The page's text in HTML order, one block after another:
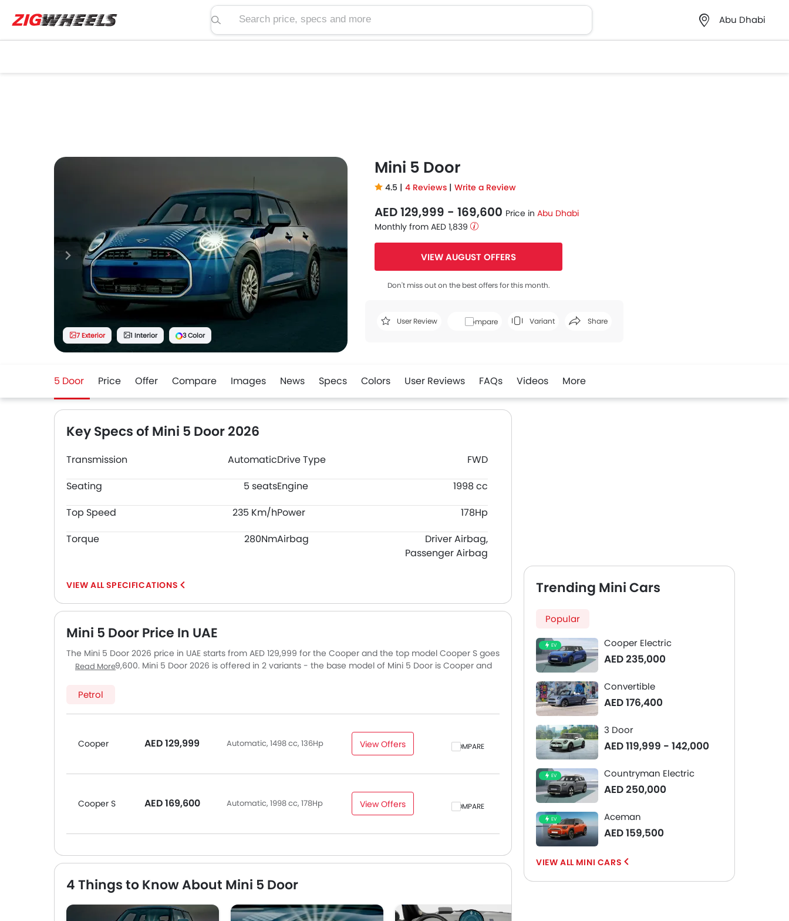
Search price, specs and more
Abu Dhabi
7 Exterior 1 Interior 3 Color
Mini 5 Door
4.5 | 4 Reviews | Write a Review
AED 129,999 - 169,600 Price in Abu Dhabi
Monthly from AED 1,839
VIEW AUGUST OFFERS
Don't miss out on the best offers for this month.
User Review Compare Variant Share
5 Door Price Offer Compare Images News Specs Colors User Reviews FAQs Videos More
Key Specs of Mini 5 Door 2026
Transmission AutomaticDrive Type
FWD
Seating
5 seatsEngine
1998 cc
Top Speed
235 Km/hPower
178Hp
Torque
280NmAirbag
Driver Airbag,
Passenger Airbag
SPECIFICATIONS
Mini 5 Door Price In UAE
The Mini 5 Door 2026 price in UAE starts from AED 129,999 for the Cooper and the top model Cooper S goes
up to AED 169,600. Mini 5 Door 2026 is offered in 2 variants - the base model of Mini 5 Door is Cooper and
Sharjah and other major cities. Final on-road price may vary slightly based on insurance, registration, and
Read More
Petrol
Cooper AED 129,999 Automatic, 1498 cc, 136Hp View Offers COMPARE
Cooper S AED 169,600 Automatic, 1998 cc, 178Hp View Offers COMPARE
4 Things to Know About Mini 5 Door
Trending Mini Cars
Popular
EV Cooper Electric
AED 235,000
Convertible
AED 176,400
3 Door
AED 119,999 - 142,000
EV Countryman Electric
AED 250,000
EV Aceman
AED 159,500
MINI CARS